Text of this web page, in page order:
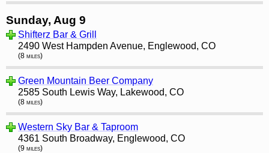
Sunday, Aug 9
Shifterz Bar & Grill
2490 West Hampden Avenue, Englewood, CO
(8 miles)
Green Mountain Beer Company
2585 South Lewis Way, Lakewood, CO
(8 miles)
Western Sky Bar & Taproom
4361 South Broadway, Englewood, CO
(9 miles)